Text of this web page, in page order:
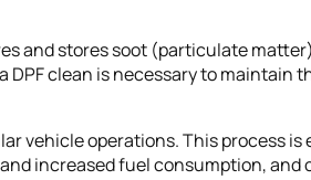
and stores soot (particulate
DPF clean is necessary to maintain
vehicle operations. This process is
increased fuel consumption,